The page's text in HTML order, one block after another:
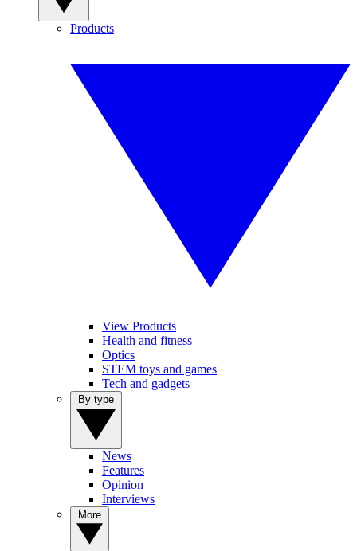
Products
View Products
Health and fitness
Optics
STEM toys and games
Tech and gadgets
News
Features
Opinion
Interviews